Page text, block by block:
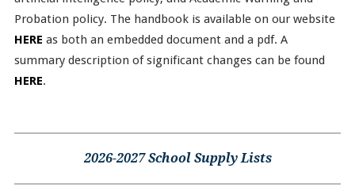
Probation policy. The handbook is available on our website
HERE as both an embedded document and a pdf. A
summary description of significant changes can be found
HERE.
2026-2027 School Supply Lists